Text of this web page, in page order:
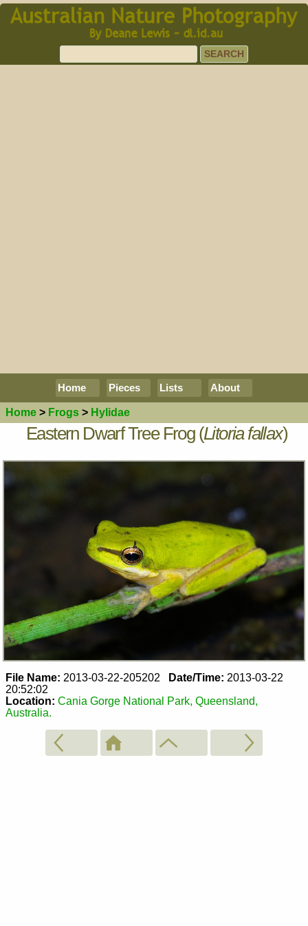
Home Pieces Lists About
Home > Frogs > Hylidae
Eastern Dwarf Tree Frog (Litoria fallax)
File Name: 2013-03-22-205202 Date/Time: 2013-03-22
20:52:02
Location: Cania Gorge National Park, Queensland,
Australia.